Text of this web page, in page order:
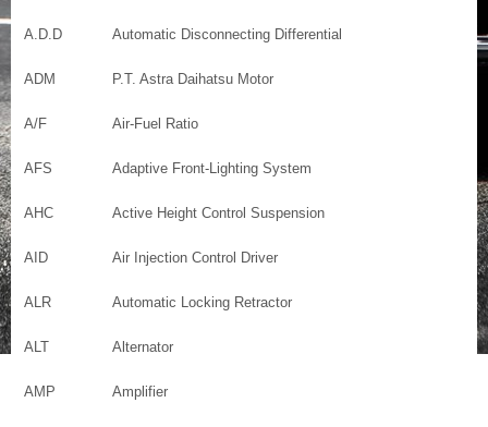
A.D.D Automatic Disconnecting Differential
ADM P.T. Astra Daihatsu Motor
A/F Air-Fuel Ratio
AFS Adaptive Front-Lighting System
AHC Active Height Control Suspension
AID Air Injection Control Driver
ALR Automatic Locking Retractor
ALT Alternator
AMP Amplifier